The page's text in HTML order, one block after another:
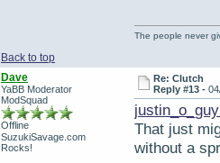
Back to top
The people never
Dave
YaBB Moderator
ModSquad
Offline
SuzukiSavage.com
Rocks!
Re: Clutch
Reply #13 -
That just
without a